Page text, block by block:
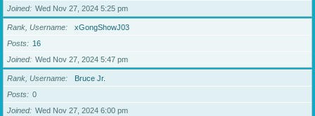
Joined
Wed Nov 27, 2024 5:25 pm
Rank, Username
xGongShowJ03
Posts
16
Joined
Wed Nov 27, 2024 5:47 pm
Rank, Username
Bruce Jr.
Posts
0
Joined
Wed Nov 27, 2024 6:00 pm